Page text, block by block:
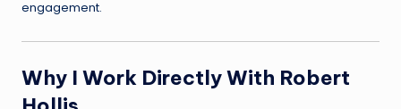
engagement.
Why I Work Directly With Robert